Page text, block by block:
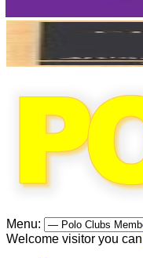
Menu:
Welcome visitor you can